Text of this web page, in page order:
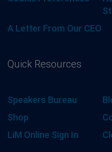
A Letter From Our CEO
Quick Resources
Speakers Bureau
Shop
LiM Online Sign In